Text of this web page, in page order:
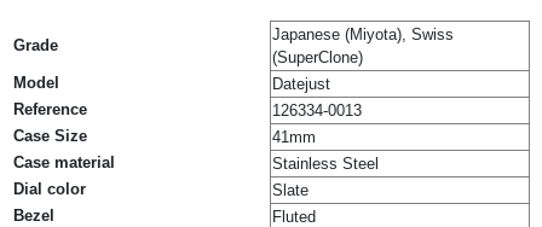
Grade
Japanese (Miyota), Swiss
(SuperClone)
Model
Datejust
Reference
126334-0013
Case Size
41mm
Case material
Stainless Steel
Dial color
Slate
Bezel
Fluted